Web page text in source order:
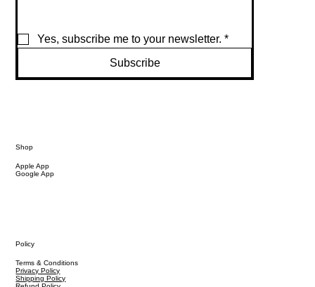
Yes, subscribe me to your newsletter. *
Subscribe
Shop
Apple App
Google App
Policy
Terms & Conditions
Privacy Policy
Shipping Policy